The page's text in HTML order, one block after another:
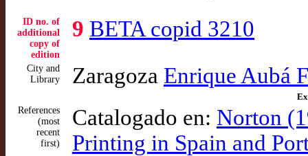
ID no. of
additional
copy of
edition
9 BETA copid 3210
City and
Library
Zaragoza Enrique Aubá
References
(most
recent
first)
Catalogado en: Norton
Printing in Spain and